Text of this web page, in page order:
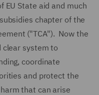
EU State aid and much
chapter of the
("TCA"). Now the
clear system to
coordinate
and protect the
that can arise